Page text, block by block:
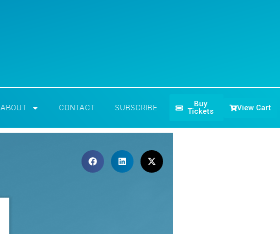
ABOUT CONTACT SUBSCRIBE
Buy
Tickets
View Cart